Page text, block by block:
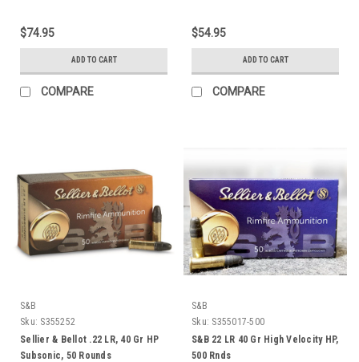
$74.95
ADD TO CART
COMPARE
$54.95
ADD TO CART
COMPARE
S&B
Sku: S355252
Sellier & Bellot .22 LR, 40 Gr HP
Subsonic, 50 Rounds
S&B
Sku: S355017-500
S&B 22 LR 40 Gr High Velocity HP,
500 Rnds